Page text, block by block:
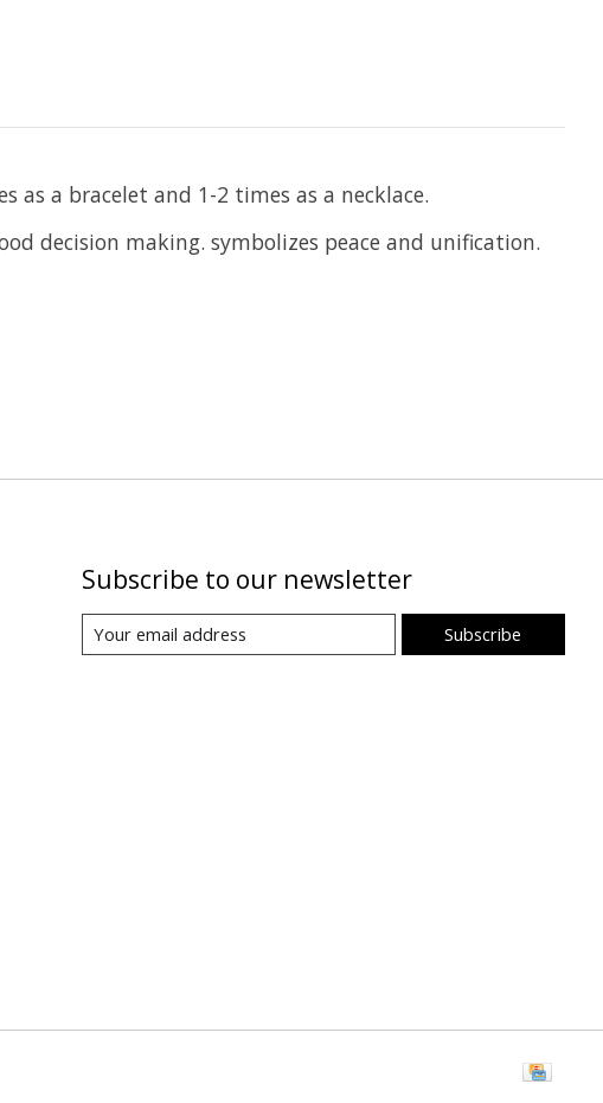
as a bracelet and 1-2 times as a necklace.
decision making. symbolizes peace and unification.
Subscribe to our newsletter
Subscribe